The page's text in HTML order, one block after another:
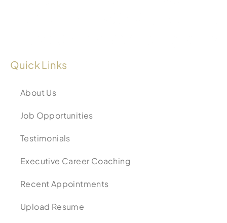
Quick Links
About Us
Job Opportunities
Testimonials
Executive Career Coaching
Recent Appointments
Upload Resume